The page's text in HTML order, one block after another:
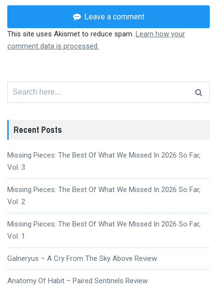
Leave a comment
This site uses Akismet to reduce spam. Learn how your
comment data is processed.
Recent Posts
Missing Pieces: The Best Of What We Missed In 2026 So Far,
Vol. 3
Missing Pieces: The Best Of What We Missed In 2026 So Far,
Vol. 2
Missing Pieces: The Best Of What We Missed In 2026 So Far,
Vol. 1
Galneryus – A Cry From The Sky Above Review
Anatomy Of Habit – Paired Sentinels Review